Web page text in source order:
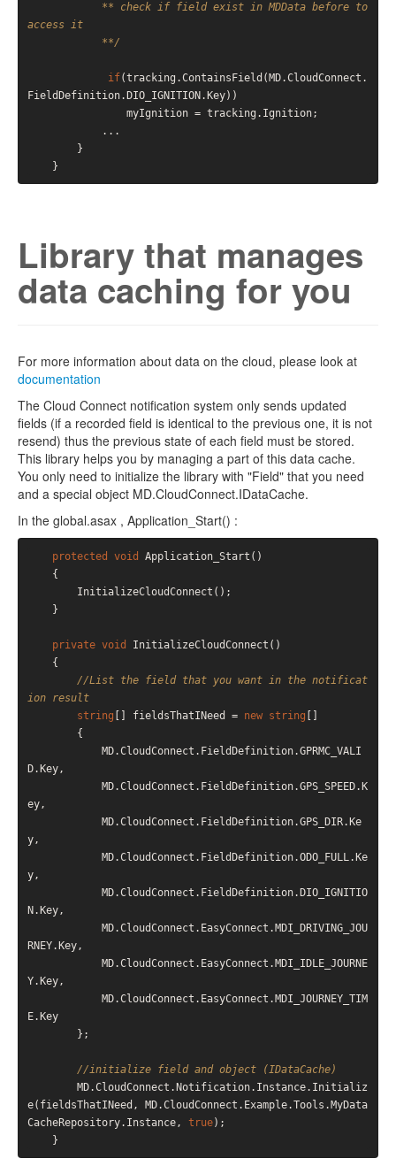
access it
            **/
if(tracking.ContainsField(MD.CloudConnect.
FieldDefinition.DIO_IGNITION.Key))
Library that manages
data caching for you
For more information about data on the cloud, please look at
documentation
The Cloud Connect notification system only sends updated
fields (if a recorded field is identical to the previous one, it is not
resend) thus the previous state of each field must be stored.
This library helps you by managing a part of this data cache.
You only need to initialize the library with "Field" that you need
and a special object MD.CloudConnect.IDataCache.
In the global.asax , Application_Start() :
protected void
Application_Start()
private void
InitializeCloudConnect()
//List the field that you want in the notificat
ion result
string [] fieldsThatINeed = new string []
D.Key,
ey,
y,
y,
N.Key,
RNEY.Key,
Y.Key,
E.Key
//initialize field and object (IDataCache)
e(fieldsThatINeed, MD.CloudConnect.Example.Tools.MyData
CacheRepository.Instance, true);